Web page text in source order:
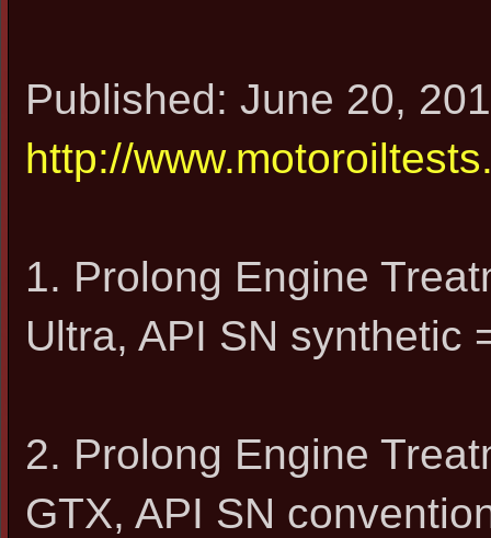
Published: June 20,
http://
1. Prolong Engine
Ultra, API SN synthetic
2. Prolong Engine
GTX, API SN